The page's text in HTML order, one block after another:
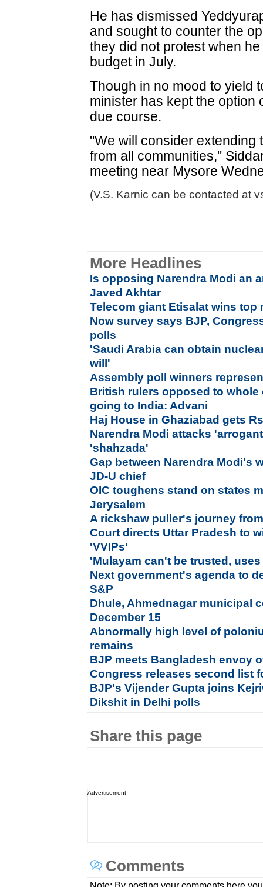
He has dismissed
and sought to counter the
they did not protest when
budget in July.
Though in no mood to yield
minister has kept the option
due course.
"We will consider extending
from all communities,"
meeting near Mysore
(V.S. Karnic can be contacted at
More Headlines
Is opposing Narendra Modi an
Javed Akhtar
Telecom giant Etisalat wins top
Now survey says BJP,
polls
'Saudi Arabia can obtain
will'
Assembly poll winners
British rulers opposed to whole
going to India: Advani
Haj House in Ghaziabad gets
Narendra Modi attacks
'shahzada'
Gap between Narendra Modi's
JD-U chief
OIC toughens stand on states
Jerysalem
A rickshaw puller's journey
Court directs Uttar Pradesh to
'VVIPs'
'Mulayam can't be trusted,
Next government's agenda to
S&P
Dhule, Ahmednagar municipal
December 15
Abnormally high level of
remains
BJP meets Bangladesh envoy
Congress releases second list
BJP's Vijender Gupta joins
Dikshit in Delhi polls
Share this page
Advertisement
Comments